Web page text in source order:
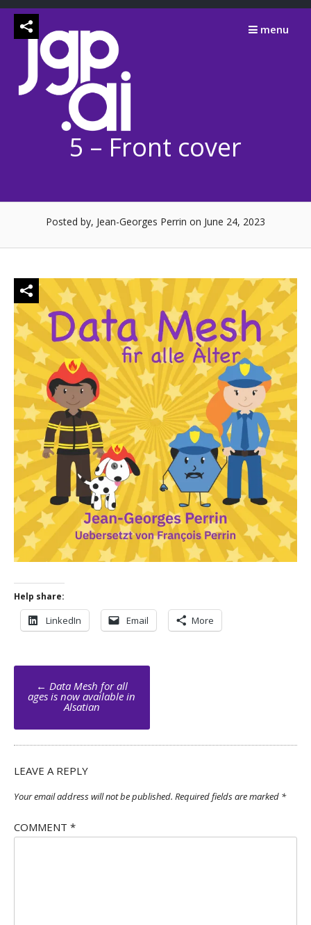
Skip
menu
5 – Front cover
Posted by, Jean-Georges Perrin on June 24, 2023
Help share:
LinkedIn Email More
Post
navigation
← Data Mesh for all
ages is now available in
Alsatian
LEAVE A REPLY
Your email address will not be published. Required fields are marked *
COMMENT *